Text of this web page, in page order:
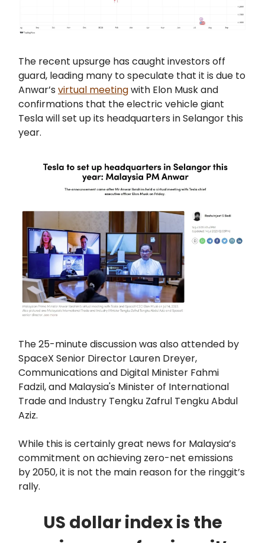
The recent upsurge has caught investors off
guard, leading many to speculate that it is due to
Anwar’s virtual meetingwith Elon Musk and
confirmations that the electric vehicle giant
Tesla will set up its headquarters in Selangor this
year.
The 25-minute discussion was also attended by
SpaceX Senior Director Lauren Dreyer,
Communications and Digital Minister Fahmi
Fadzil, and Malaysia's Minister of International
Trade and Industry Tengku Zafrul Tengku Abdul
Aziz.
While this is certainly great news for Malaysia’s
commitment on achieving zero-net emissions
by 2050, it is not the main reason for the ringgit’s
rally.
US dollar index is the